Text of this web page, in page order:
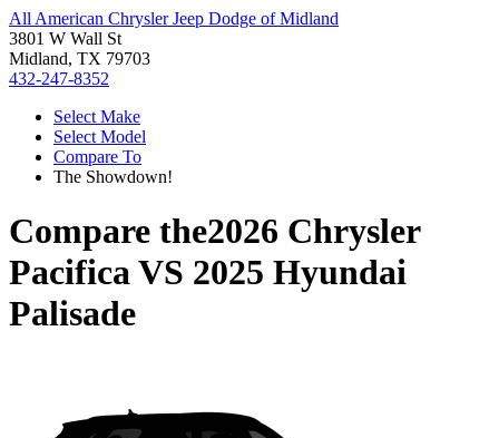
All American Chrysler Jeep Dodge of Midland
3801 W Wall St
Midland, TX 79703
432-247-8352
Select Make
Select Model
Compare To
The Showdown!
Compare the2026 Chrysler
PacificaVS 2025 Hyundai
Palisade